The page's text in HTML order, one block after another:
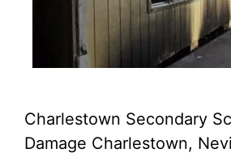
Charlestown Secondary
Damage Charlestown,